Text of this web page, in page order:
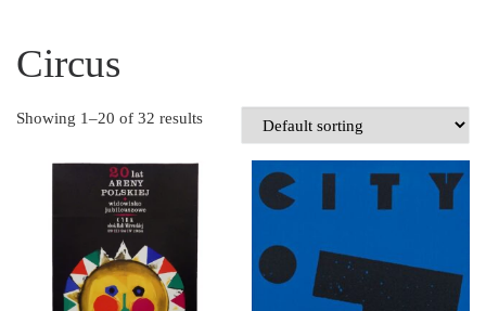
Circus
Showing 1–20 of 32 results